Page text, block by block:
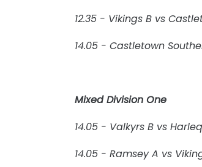
12.35 - Vikings B vs
14.05 - Castletown
Mixed Division One
14.05 - Valkyrs B vs
14.05 - Ramsey A vs